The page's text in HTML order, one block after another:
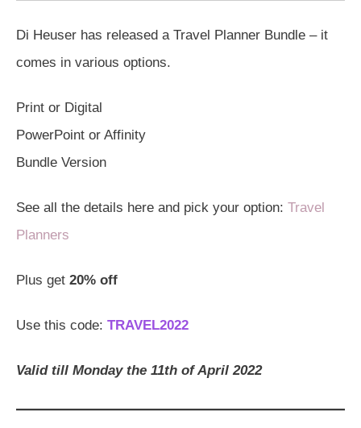
Di Heuser has released a Travel Planner Bundle – it
comes in various options.
Print or Digital
PowerPoint or Affinity
Bundle Version
See all the details here and pick your option: Travel
Planners
Plus get 20% off
Use this code: TRAVEL2022
Valid till Monday the 11th of April 2022